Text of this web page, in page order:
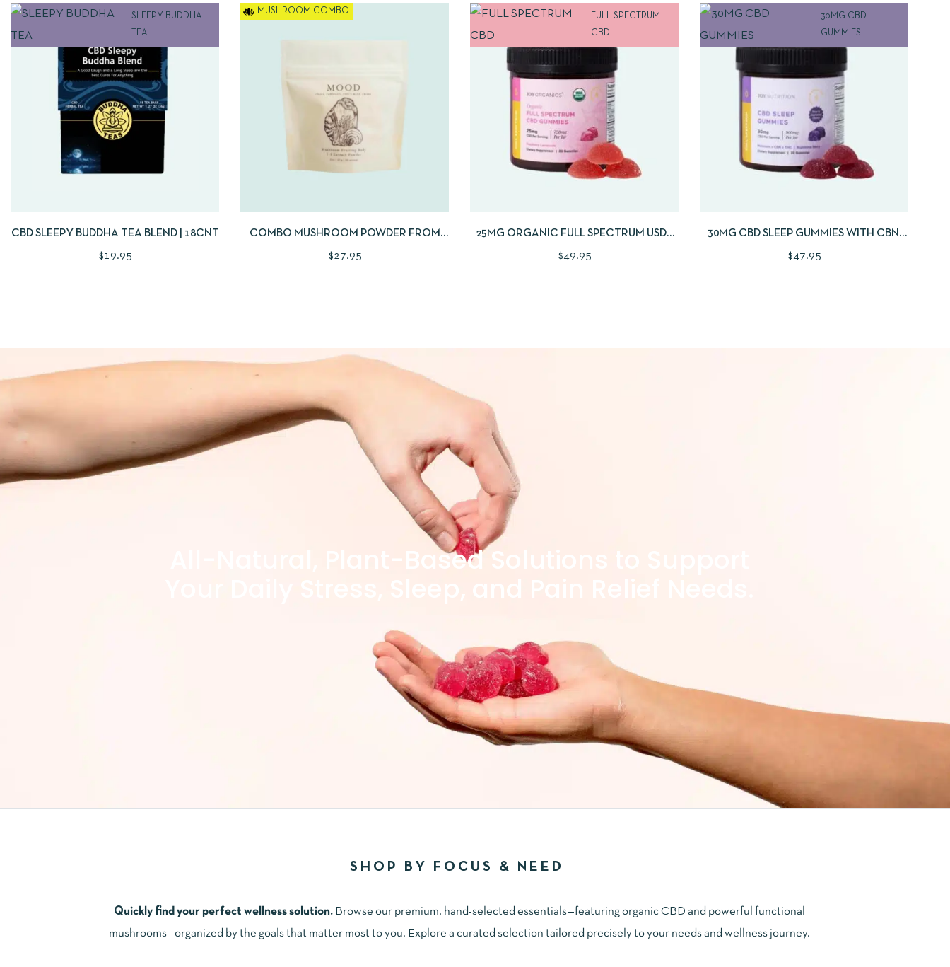
SLEEPY BUDDHA
TEA
CBD SLEEPY BUDDHA TEA BLEND | 18CNT
$19.95
MUSHROOM COMBO
COMBO MUSHROOM POWDER FROM
PLANTAE + FUNGI | 2OZ
$27.95
FULL SPECTRUM
CBD
25MG ORGANIC FULL SPECTRUM USDA
CERTIFIED CBD GUMMIES
$49.95
30MG CBD
GUMMIES
30MG CBD SLEEP GUMMIES WITH CBN,
THC AND MELATONIN | 30CNT
$47.95
All-Natural, Plant-Based Solutions to Support
Your Daily Stress, Sleep, and Pain Relief Needs.
SHOP BY FOCUS & NEED
Quickly find your perfect wellness solution. Browse our premium, hand-selected essentials—featuring organic CBD and powerful functional
mushrooms—organized by the goals that matter most to you. Explore a curated selection tailored precisely to your needs and wellness journey.